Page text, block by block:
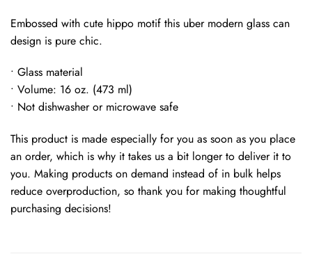
Embossed with cute hippo motif this uber modern glass can
design is pure chic.
• Glass material
• Volume: 16 oz. (473 ml)
• Not dishwasher or microwave safe
This product is made especially for you as soon as you place
an order, which is why it takes us a bit longer to deliver it to
you. Making products on demand instead of in bulk helps
reduce overproduction, so thank you for making thoughtful
purchasing decisions!